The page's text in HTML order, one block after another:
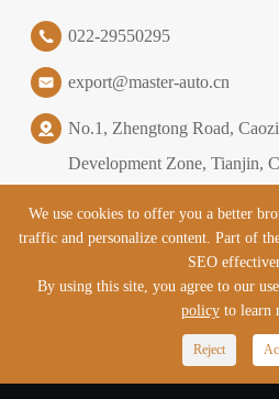
022-29550295
export@master-auto.cn
No.1, Zhengtong Road,
Development Zone, Tianjin,
Tianjin Master
Rights
Sitemap
We use cookies to offer you a better
traffic and personalize content. Part of
SEO
By using this site, you agree to our
policyto learn
Reject